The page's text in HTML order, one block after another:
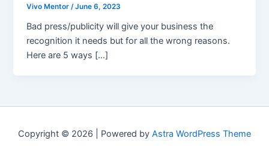
Vivo Mentor /June 6, 2023
Bad press/publicity will give your business the
recognition it needs but for all the wrong reasons.
Here are 5 ways […]
Copyright © 2026 | Powered by Astra WordPress Theme